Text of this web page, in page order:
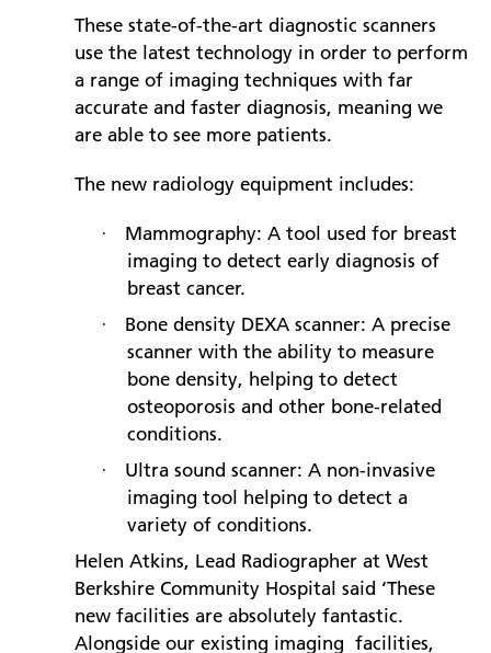
These state-of-the-art diagnostic scanners
use the latest technology in order to perform
a range of imaging techniques with far
accurate and faster diagnosis, meaning we
are able to see more patients.
The new radiology equipment includes:
·
Mammography: A tool used for breast
imaging to detect early diagnosis of
breast cancer.
·
Bone density DEXA scanner: A precise
scanner with the ability to measure
bone density, helping to detect
osteoporosis and other bone-related
conditions.
·
Ultra sound scanner: A non-invasive
imaging tool helping to detect a
variety of conditions.
Helen Atkins, Lead Radiographer at West
Berkshire Community Hospital said ‘These
new facilities are absolutely fantastic.
Alongside our existing imaging facilities,